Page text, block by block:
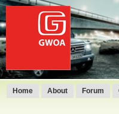
Home About Forum